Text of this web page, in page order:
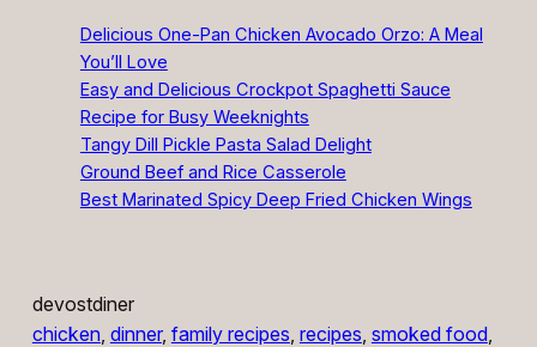
Delicious One-Pan Chicken Avocado Orzo: A Meal
You’ll Love
Easy and Delicious Crockpot Spaghetti Sauce
Recipe for Busy Weeknights
Tangy Dill Pickle Pasta Salad Delight
Ground Beef and Rice Casserole
Best Marinated Spicy Deep Fried Chicken Wings
devostdiner
chicken, dinner, family recipes recipes smoked food